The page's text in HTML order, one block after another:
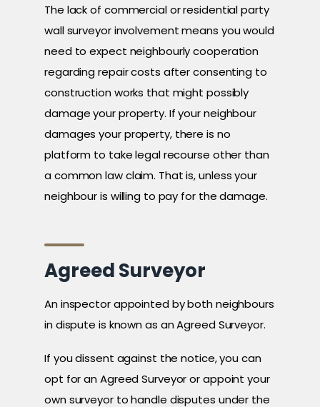
The lack of commercial or residential party
wall surveyor involvement means you would
need to expect neighbourly cooperation
regarding repair costs after consenting to
construction works that might possibly
damage your property. If your neighbour
damages your property, there is no
platform to take legal recourse other than
a common law claim. That is, unless your
neighbour is willing to pay for the damage.
Agreed Surveyor
An inspector appointed by both neighbours
in dispute is known as an Agreed Surveyor.
If you dissent against the notice, you can
opt for an Agreed Surveyor or appoint your
own surveyor to handle disputes under the